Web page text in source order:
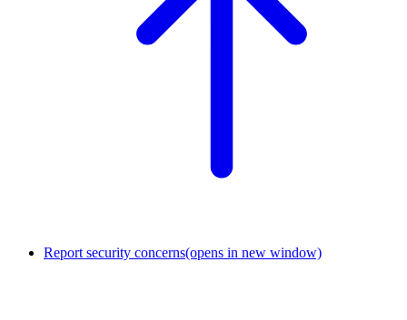
Report security concerns(opens in new window)